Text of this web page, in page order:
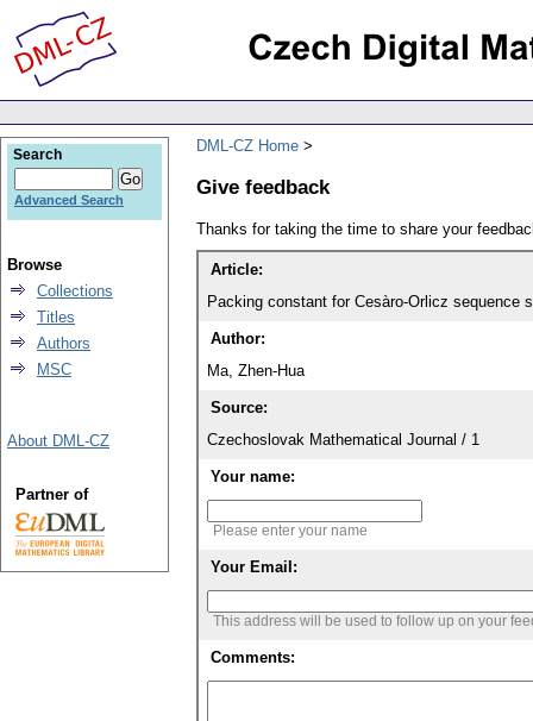
DML-CZ Home
Give feedback
Thanks for taking the time to share your
Article:
Packing constant for Cesàro-Orlicz sequence
Author:
Ma, Zhen-Hua
Source:
Czechoslovak Mathematical Journal / 1
Your name:
Please enter your name
Your Email:
This address will be used to follow up on your
Comments:
Search
Advanced Search
Browse
Collections
Titles
Authors
MSC
About DML-CZ
Partner of